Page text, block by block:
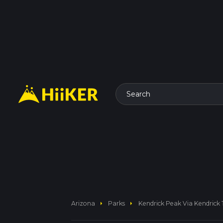
Search
Arizona arrow_right Parks arrow_right Kendrick Peak Via Kendrick